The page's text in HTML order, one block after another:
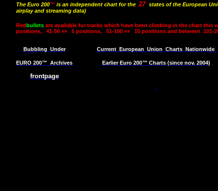
The Euro 200™ is an independent chart for the 27 states of the European
airplay and streaming data)
Redbullets are available for tracks which have been climbing in the chart this
positions,
41-50 »» 5 positions, 51-100 »» 10 positions and between 101-
Bubbling Under Current European Union Charts Nationwide
EURO 200™ Archives Earlier Euro 200™ Charts (since nov. 2004)
frontpage